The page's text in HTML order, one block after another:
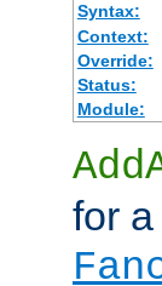
Syntax:
Context:
Override:
Status:
Module:
for